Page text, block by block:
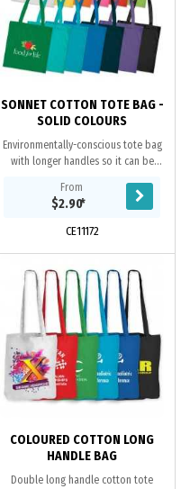
SONNET COTTON TOTE BAG -
SOLID COLOURS
Environmentally-conscious tote bag
with longer handles so it can be
manufactured from 130gsm cotton.
From
$2.90*
CE11172
COLOURED COTTON LONG
HANDLE BAG
Double long handle cotton tote